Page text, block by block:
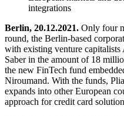
integrations
Berlin, 20.12.2021. Only four
round, the Berlin-based
with existing venture
Saber in the amount of 18
the new FinTech fund
Niroumand. With the funds,
expands into other European
approach for credit card